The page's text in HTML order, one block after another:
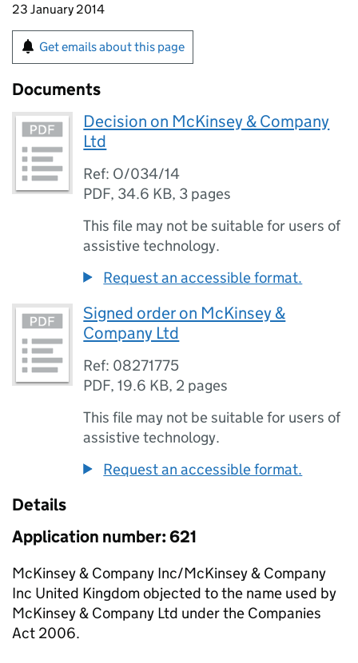
23 January 2014
Get emails about this page
Documents
Decision on McKinsey & Company
Ltd
Ref: O/034/14
PDF, 34.6 KB, 3 pages
This file may not be suitable for users of
assistive technology.
Request an accessible format.
Signed order on McKinsey &
Company Ltd
Ref: 08271775
PDF,19.6 KB, 2 pages
This file may not be suitable for users of
assistive technology.
Request an accessible format.
Details
Application number: 621
McKinsey & Company Inc/McKinsey & Company
Inc United Kingdom objected to the name used by
McKinsey & Company Ltd under the Companies
Act 2006.